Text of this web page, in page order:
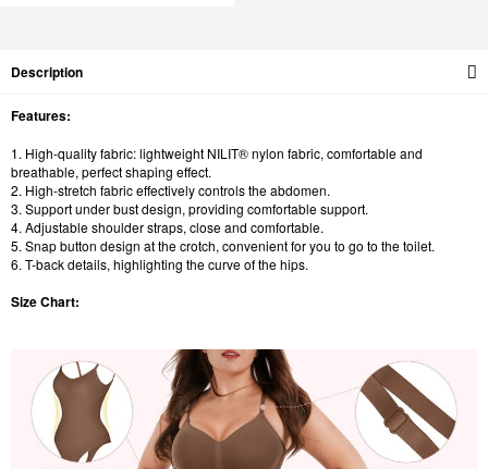
Description
Features:
1. High-quality fabric: lightweight NILIT® nylon fabric, comfortable and
breathable, perfect shaping effect.
2. High-stretch fabric effectively controls the abdomen.
3. Support under bust design, providing comfortable support.
4. Adjustable shoulder straps, close and comfortable.
5. Snap button design at the crotch, convenient for you to go to the toilet.
6. T-back details, highlighting the curve of the hips.
Size Chart: